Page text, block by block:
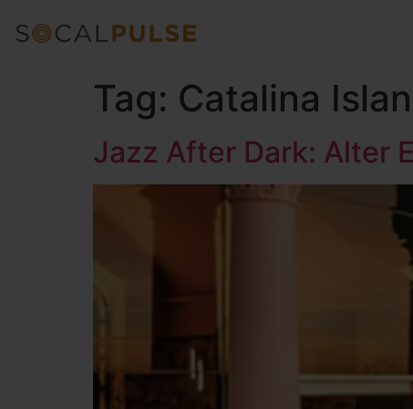
Tag: Catalina
Jazz After Dark: Alter